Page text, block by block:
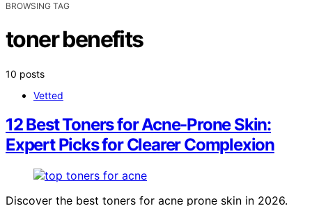
BROWSING TAG
toner benefits
10 posts
Vetted
12 Best Toners for Acne-Prone Skin:
Expert Picks for Clearer Complexion
Discover the best toners for acne prone skin in 2026.